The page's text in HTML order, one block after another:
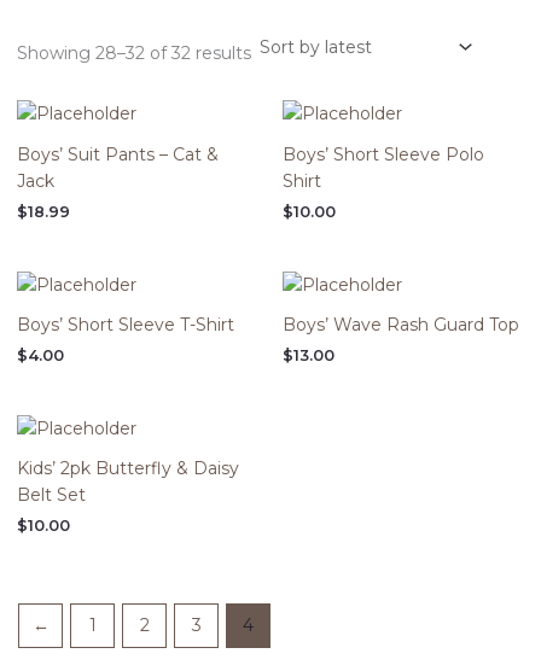
Showing 28–32 of 32 results
Boys’ Suit Pants – Cat &
Jack
$18.99
Boys’ Short Sleeve Polo
Shirt
$10.00
Boys’ Short Sleeve T-Shirt
$4.00
Boys’ Wave Rash Guard Top
$13.00
Kids’ 2pk Butterfly & Daisy
Belt Set
$10.00
← 1 2 3 4